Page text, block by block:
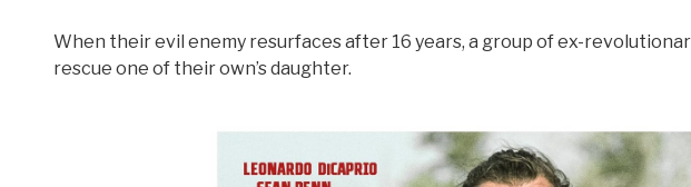
When their evil enemy resurfaces after 16 years, a group of ex-
rescue one of their own’s daughter.